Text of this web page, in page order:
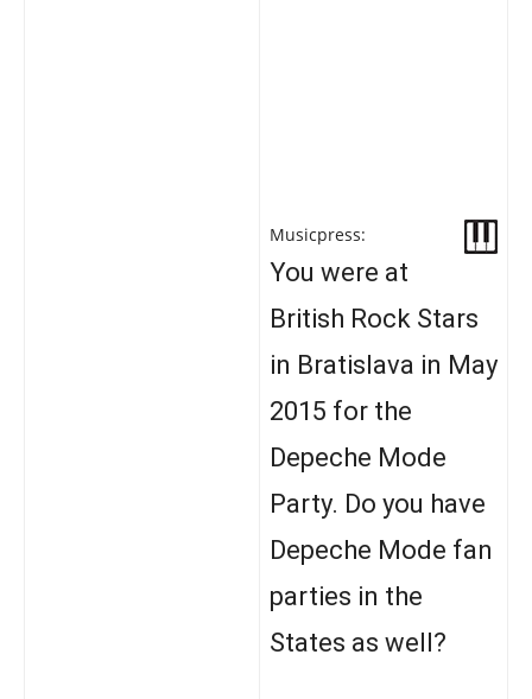
Musicpress:
You were at
British Rock Stars
in Bratislava in May
2015 for the
Depeche Mode
Party. Do you have
Depeche Mode fan
parties in the
States as well?